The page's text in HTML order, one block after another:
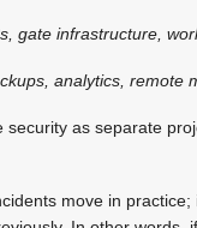
gate infrastructure,
analytics, remote
as separate
move in